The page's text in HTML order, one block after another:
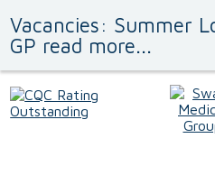
to
Content
to
navigation
Vacancies: Summer
GP read more...